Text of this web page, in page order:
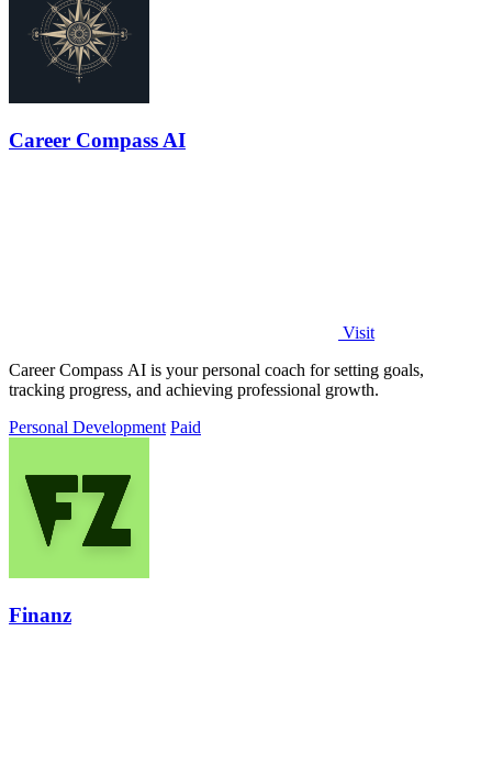
Career Compass AI
Visit
Career Compass AI is your personal coach for setting goals,
tracking progress, and achieving professional growth.
Personal Development Paid
Finanz